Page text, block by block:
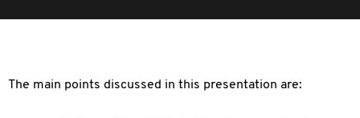
The main points discussed in this presentation are: